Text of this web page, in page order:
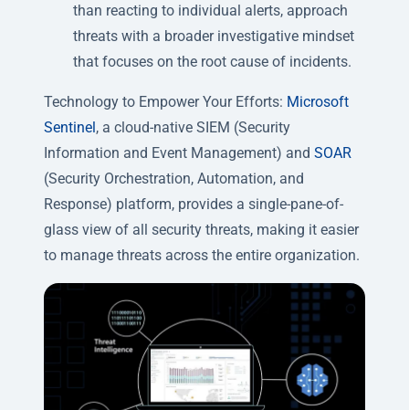
than reacting to individual alerts, approach
threats with a broader investigative mindset
that focuses on the root cause of incidents.
Technology to Empower Your Efforts: Microsoft
Sentinel, a cloud-native SIEM (Security
Information and Event Management) and SOAR
(Security Orchestration, Automation, and
Response) platform, provides a single-pane-of-
glass view of all security threats, making it easier
to manage threats across the entire organization.